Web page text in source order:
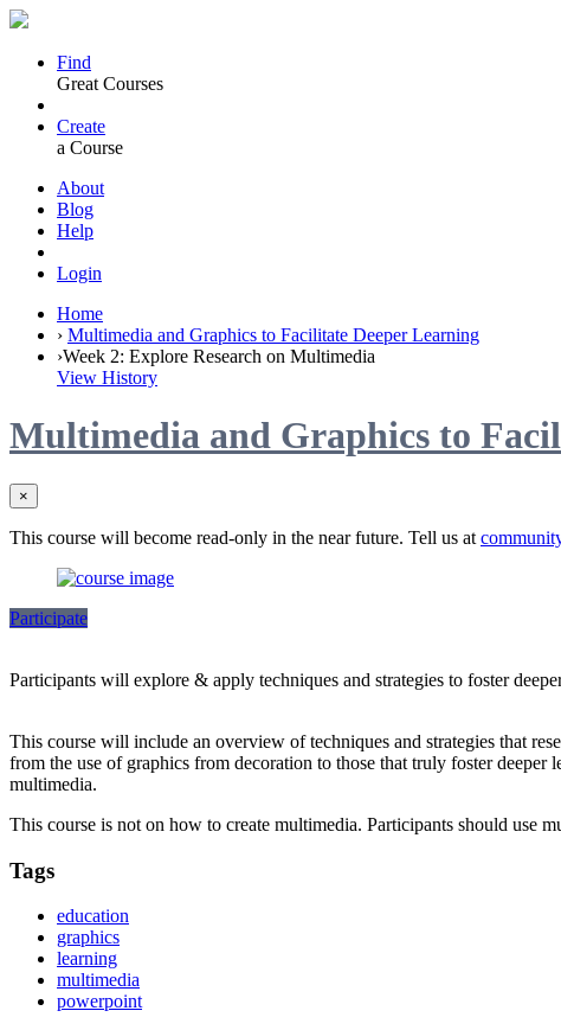
Find
Great Courses
Create
a Course
About
Blog
Help
Login
Home
› Multimedia and Graphics to Facilitate Deeper Learning
›Week 2: Explore Research on Multimedia
View History
Multimedia and Graphics to
×
This course will become read-only in the near future. Tell us at
Participate
Participants will explore & apply techniques and strategies to foster
This course will include an overview of techniques and strategies that
from the use of graphics from decoration to those that truly foster
multimedia.
This course is not on how to create multimedia. Participants should use
Tags
education
graphics
learning
multimedia
powerpoint